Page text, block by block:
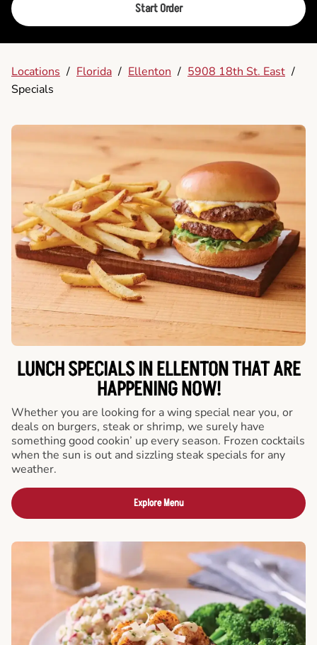
Start Order
Locations / Florida / Ellenton / 5908 18th St. East /
Specials
LUNCH SPECIALS IN ELLENTON THAT ARE
HAPPENING NOW!
Whether you are looking for a wing special near you, or
deals on burgers, steak or shrimp, we surely have
something good cookin’ up every season. Frozen cocktails
when the sun is out and sizzling steak specials for any
weather.
Explore Menu